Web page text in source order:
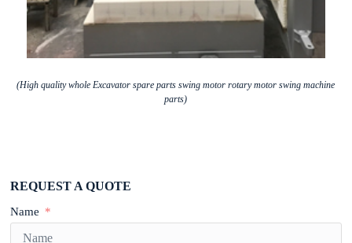
(High quality whole Excavator spare parts swing motor rotary motor swing machine
parts)
REQUEST A QUOTE
Name